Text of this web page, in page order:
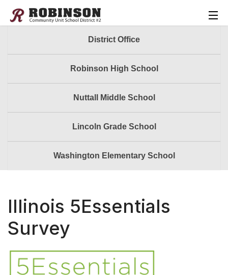
District Office
Robinson High School
Nuttall Middle School
Lincoln Grade School
Washington Elementary School
Illinois 5Essentials
Survey